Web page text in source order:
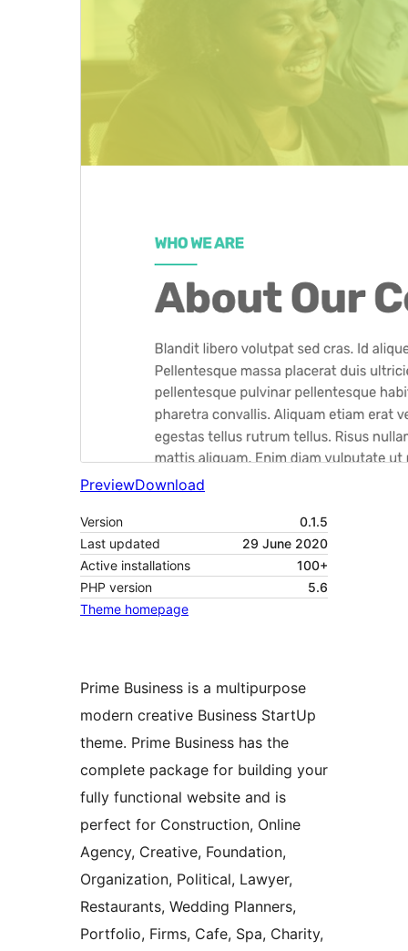
PreviewDownload
Version
0.1.5
Last updated
29 June 2020
Active installations
100+
PHP version
5.6
Theme homepage
Prime Business is a multipurpose
modern creative Business StartUp
theme. Prime Business has the
complete package for building your
fully functional website and is
perfect for Construction, Online
Agency, Creative, Foundation,
Organization, Political, Lawyer,
Restaurants, Wedding Planners,
Portfolio, Firms, Cafe, Spa, Charity,